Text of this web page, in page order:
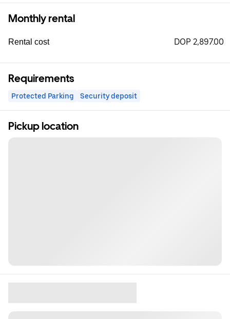
Monthly rental
Rental cost DOP 2,897.00
Requirements
Protected Parking Security deposit
Pickup location